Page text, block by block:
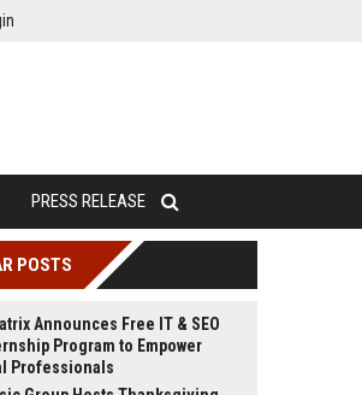
PRESS RELEASE
POSTS
Announces Free IT & SEO
Program to Empower
Professionals